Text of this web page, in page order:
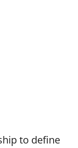
to define